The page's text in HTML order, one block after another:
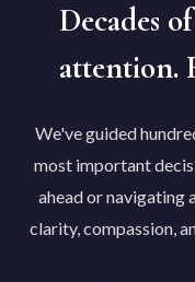
Decades
attention.
We've guided
most important
ahead or navigating
clarity, compassion,